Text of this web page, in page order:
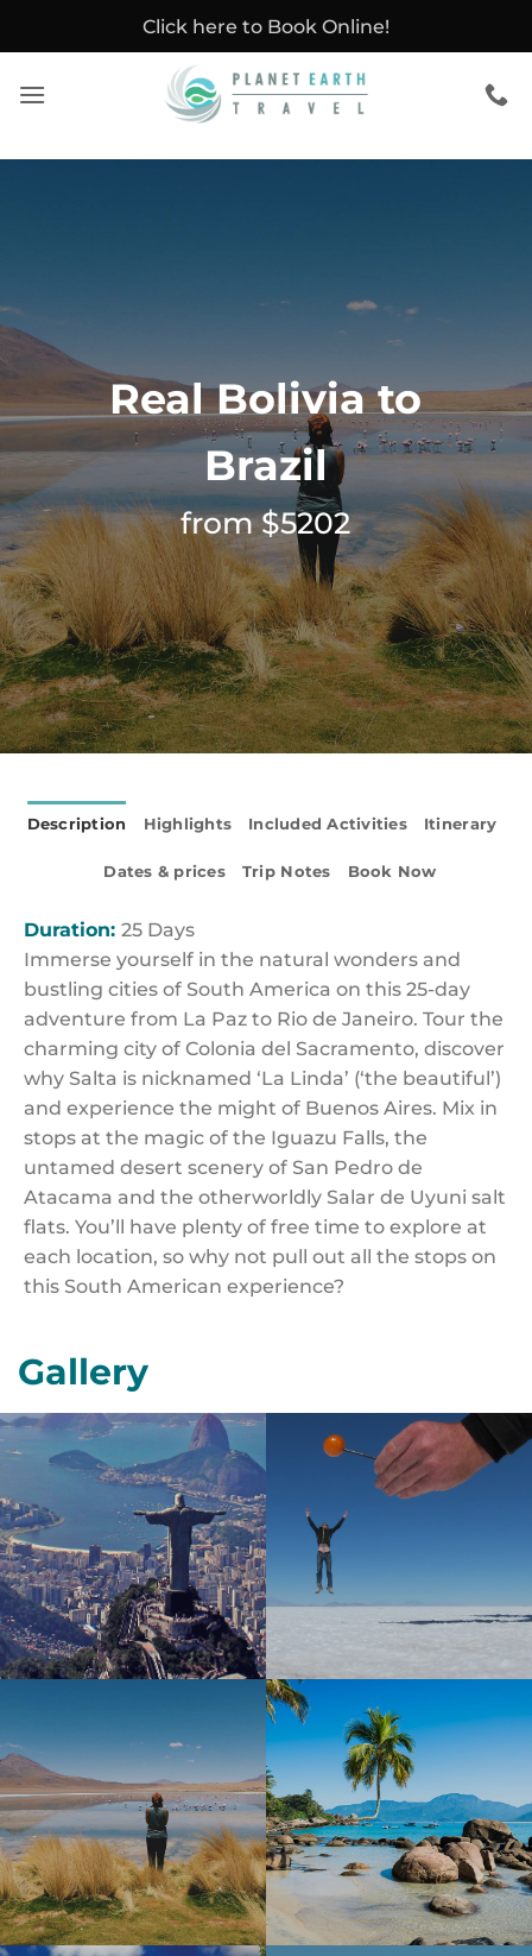
Click here to Book Online!
Real Bolivia to
Brazil
from $5202
Description Highlights Included Activities Itinerary
Dates & prices Trip Notes Book Now
Duration: 25 Days
Immerse yourself in the natural wonders and
bustling cities of South America on this 25-day
adventure from La Paz to Rio de Janeiro. Tour the
charming city of Colonia del Sacramento, discover
why Salta is nicknamed ‘La Linda’ (‘the beautiful’)
and experience the might of Buenos Aires. Mix in
stops at the magic of the Iguazu Falls, the
untamed desert scenery of San Pedro de
Atacama and the otherworldly Salar de Uyuni salt
flats. You’ll have plenty of free time to explore at
each location, so why not pull out all the stops on
this South American experience?
Gallery